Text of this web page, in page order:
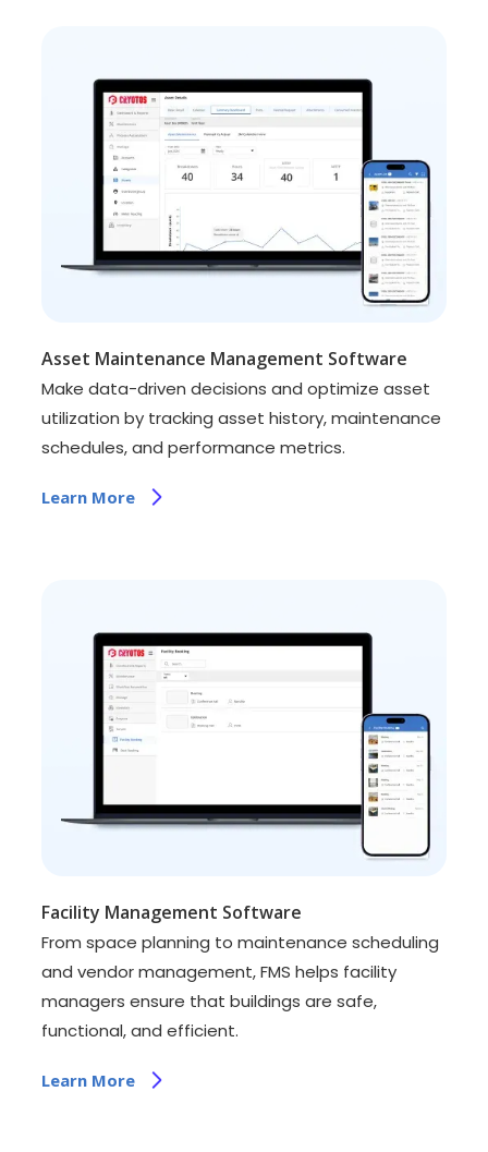
Asset Maintenance Management Software
Make data-driven decisions and optimize asset
utilization by tracking asset history, maintenance
schedules, and performance metrics.
Learn More
Facility Management Software
From space planning to maintenance scheduling
and vendor management, FMS helps facility
managers ensure that buildings are safe,
functional, and efficient.
Learn More